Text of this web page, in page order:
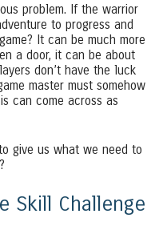
problem. If the warrior
to progress and
It can be much more
a door, it can be about
don’t have the luck
master must somehow
can come across as
give us what we need to
Skill Challenge